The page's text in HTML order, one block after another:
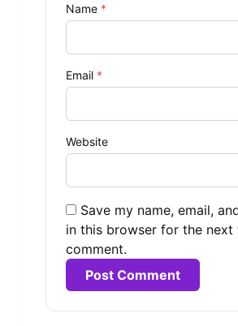
Name *
Email *
Website
Save my name, email,
in this browser for the next
comment.